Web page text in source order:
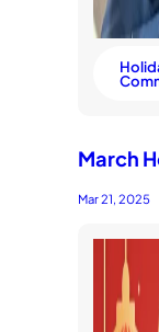
March
Mar 21, 2025